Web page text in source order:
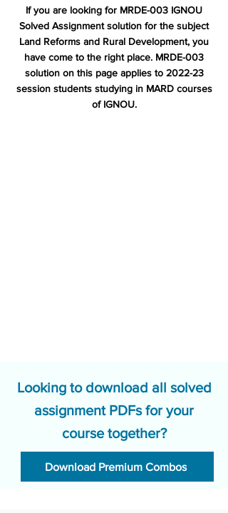
If you are looking for MRDE-003 IGNOU
Solved Assignment solution for the subject
Land Reforms and Rural Development, you
have come to the right place. MRDE-003
solution on this page applies to 2022-23
session students studying in MARD courses
of IGNOU.
Looking to download all solved
assignment PDFs for your
course together?
Download Premium Combos